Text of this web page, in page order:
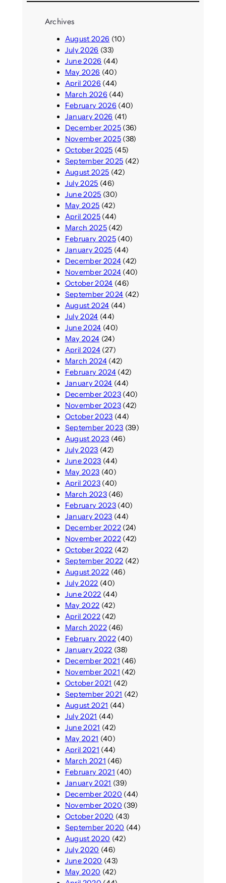
Archives
August 2026 (10)
July 2026 (33)
June 2026 (44)
May 2026 (40)
April 2026 (44)
March 2026 (44)
February 2026 (40)
January 2026 (41)
December 2025(36)
November 2025(38)
October 2025 (45)
September 2025 (42)
August 2025 (42)
July 2025 (46)
June 2025 (30)
May 2025 (42)
April 2025(44)
March 2025(42)
February 2025(40)
January 2025 (44)
December 2024(42)
November 2024(40)
October 2024 (46)
September 2024 (42)
August 2024 (44)
July 2024 (44)
June 2024 (40)
May 2024 (24)
April 2024(27)
March 2024(42)
February 2024(42)
January 2024 (44)
December 2023(40)
November 2023(42)
October 2023 (44)
September 2023 (39)
August 2023 (46)
July 2023 (42)
June 2023 (44)
May 2023 (40)
April 2023(40)
March 2023(46)
February 2023(40)
January 2023 (44)
December 2022(24)
November 2022(42)
October 2022 (42)
September 2022 (42)
August 2022 (46)
July 2022 (40)
June 2022 (44)
May 2022 (42)
April 2022(42)
March 2022(46)
February 2022(40)
January 2022 (38)
December 2021 (46)
November 2021 (42)
October 2021 (42)
September 2021 (42)
August 2021 (44)
July 2021 (44)
June 2021 (42)
May 2021 (40)
April 2021 (44)
March 2021 (46)
February 2021 (40)
January 2021 (39)
December 2020 (44)
November 2020 (39)
October 2020 (43)
September 2020 (44)
August 2020 (42)
July 2020 (46)
June 2020 (43)
May 2020 (42)